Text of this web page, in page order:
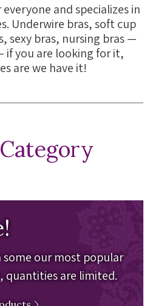
and specializes in
Underwire bras, soft cup
sexy bras, nursing bras —
if you are looking for it,
are we have it!
some our most popular
quantities are limited.